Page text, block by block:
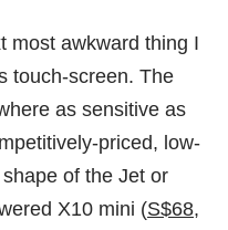
most awkward thing I
touch-screen. The
as sensitive as
priced, low-
of the Jet or
X10 mini (S$68,